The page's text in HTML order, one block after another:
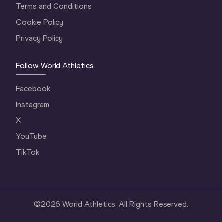
Terms and Conditions
Cookie Policy
Privacy Policy
Follow World Athletics
Facebook
Instagram
X
YouTube
TikTok
©2026 World Athletics. All Rights Reserved.